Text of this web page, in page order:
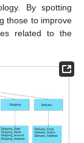
By spotting
those to improve
related to the